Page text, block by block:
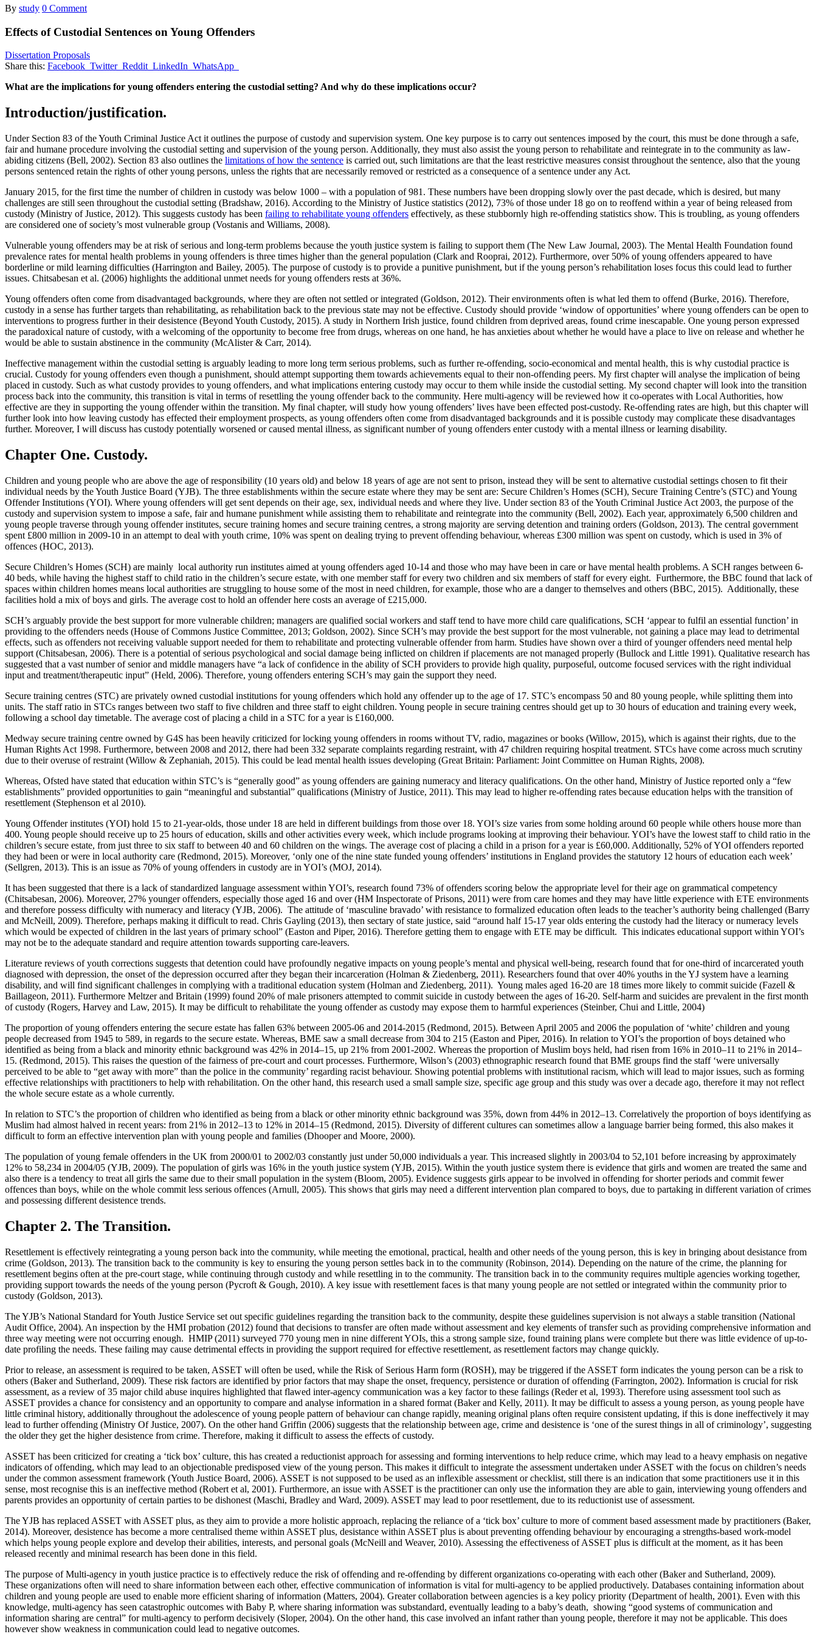
By study 0 Comment
Effects of Custodial Sentences on Young Offenders
Dissertation Proposals
Share this: Facebook Twitter Reddit LinkedIn WhatsApp
What are the implications for young offenders entering the custodial setting? And why do these implications occur?
Introduction/justification.
Under Section 83 of the Youth Criminal Justice Act it outlines the purpose of custody and supervision system. One key purpose is to carry out sentences imposed by the court, this must be done through a safe,
fair and humane procedure involving the custodial setting and supervision of the young person. Additionally, they must also assist the young person to rehabilitate and reintegrate in to the community as law-
abiding citizens (Bell, 2002). Section 83 also outlines the limitations of how the sentence is carried out, such limitations are that the least restrictive measures consist throughout the sentence, also that the young
persons sentenced retain the rights of other young persons, unless the rights that are necessarily removed or restricted as a consequence of a sentence under any Act.
January 2015, for the first time the number of children in custody was below 1000 – with a population of 981. These numbers have been dropping slowly over the past decade, which is desired, but many
challenges are still seen throughout the custodial setting (Bradshaw, 2016). According to the Ministry of Justice statistics (2012), 73% of those under 18 go on to reoffend within a year of being released from
custody (Ministry of Justice, 2012). This suggests custody has been failing to rehabilitate young offenders effectively, as these stubbornly high re-offending statistics show. This is troubling, as young offenders
are considered one of society’s most vulnerable group (Vostanis and Williams, 2008).
Vulnerable young offenders may be at risk of serious and long-term problems because the youth justice system is failing to support them (The New Law Journal, 2003). The Mental Health Foundation found
prevalence rates for mental health problems in young offenders is three times higher than the general population (Clark and Rooprai, 2012). Furthermore, over 50% of young offenders appeared to have
borderline or mild learning difficulties (Harrington and Bailey, 2005). The purpose of custody is to provide a punitive punishment, but if the young person’s rehabilitation loses focus this could lead to further
issues. Chitsabesan et al. (2006) highlights the additional unmet needs for young offenders rests at 36%.
Young offenders often come from disadvantaged backgrounds, where they are often not settled or integrated (Goldson, 2012). Their environments often is what led them to offend (Burke, 2016). Therefore,
custody in a sense has further targets than rehabilitating, as rehabilitation back to the previous state may not be effective. Custody should provide ‘window of opportunities’ where young offenders can be open to
interventions to progress further in their desistence (Beyond Youth Custody, 2015). A study in Northern Irish justice, found children from deprived areas, found crime inescapable. One young person expressed
the paradoxical nature of custody, with a welcoming of the opportunity to become free from drugs, whereas on one hand, he has anxieties about whether he would have a place to live on release and whether he
would be able to sustain abstinence in the community (McAlister & Carr, 2014).
Ineffective management within the custodial setting is arguably leading to more long term serious problems, such as further re-offending, socio-economical and mental health, this is why custodial practice is
crucial. Custody for young offenders even though a punishment, should attempt supporting them towards achievements equal to their non-offending peers. My first chapter will analyse the implication of being
placed in custody. Such as what custody provides to young offenders, and what implications entering custody may occur to them while inside the custodial setting. My second chapter will look into the transition
process back into the community, this transition is vital in terms of resettling the young offender back to the community. Here multi-agency will be reviewed how it co-operates with Local Authorities, how
effective are they in supporting the young offender within the transition. My final chapter, will study how young offenders’ lives have been effected post-custody. Re-offending rates are high, but this chapter will
further look into how leaving custody has effected their employment prospects, as young offenders often come from disadvantaged backgrounds and it is possible custody may complicate these disadvantages
further. Moreover, I will discuss has custody potentially worsened or caused mental illness, as significant number of young offenders enter custody with a mental illness or learning disability.
Chapter One. Custody.
Children and young people who are above the age of responsibility (10 years old) and below 18 years of age are not sent to prison, instead they will be sent to alternative custodial settings chosen to fit their
individual needs by the Youth Justice Board (YJB). The three establishments within the secure estate where they may be sent are: Secure Children’s Homes (SCH), Secure Training Centre’s (STC) and Young
Offender Institutions (YOI). Where young offenders will get sent depends on their age, sex, individual needs and where they live. Under section 83 of the Youth Criminal Justice Act 2003, the purpose of the
custody and supervision system to impose a safe, fair and humane punishment while assisting them to rehabilitate and reintegrate into the community (Bell, 2002). Each year, approximately 6,500 children and
young people traverse through young offender institutes, secure training homes and secure training centres, a strong majority are serving detention and training orders (Goldson, 2013). The central government
spent £800 million in 2009-10 in an attempt to deal with youth crime, 10% was spent on dealing trying to prevent offending behaviour, whereas £300 million was spent on custody, which is used in 3% of
offences (HOC, 2013).
Secure Children’s Homes (SCH) are mainly local authority run institutes aimed at young offenders aged 10-14 and those who may have been in care or have mental health problems. A SCH ranges between 6-
40 beds, while having the highest staff to child ratio in the children’s secure estate, with one member staff for every two children and six members of staff for every eight. Furthermore, the BBC found that lack of
spaces within children homes means local authorities are struggling to house some of the most in need children, for example, those who are a danger to themselves and others (BBC, 2015). Additionally, these
facilities hold a mix of boys and girls. The average cost to hold an offender here costs an average of £215,000.
SCH’s arguably provide the best support for more vulnerable children; managers are qualified social workers and staff tend to have more child care qualifications, SCH ‘appear to fulfil an essential function’ in
providing to the offenders needs (House of Commons Justice Committee, 2013; Goldson, 2002). Since SCH’s may provide the best support for the most vulnerable, not gaining a place may lead to detrimental
effects, such as offenders not receiving valuable support needed for them to rehabilitate and protecting vulnerable offender from harm. Studies have shown over a third of younger offenders need mental help
support (Chitsabesan, 2006). There is a potential of serious psychological and social damage being inflicted on children if placements are not managed properly (Bullock and Little 1991). Qualitative research has
suggested that a vast number of senior and middle managers have “a lack of confidence in the ability of SCH providers to provide high quality, purposeful, outcome focused services with the right individual
input and treatment/therapeutic input” (Held, 2006). Therefore, young offenders entering SCH’s may gain the support they need.
Secure training centres (STC) are privately owned custodial institutions for young offenders which hold any offender up to the age of 17. STC’s encompass 50 and 80 young people, while splitting them into
units. The staff ratio in STCs ranges between two staff to five children and three staff to eight children. Young people in secure training centres should get up to 30 hours of education and training every week,
following a school day timetable. The average cost of placing a child in a STC for a year is £160,000.
Medway secure training centre owned by G4S has been heavily criticized for locking young offenders in rooms without TV, radio, magazines or books (Willow, 2015), which is against their rights, due to the
Human Rights Act 1998. Furthermore, between 2008 and 2012, there had been 332 separate complaints regarding restraint, with 47 children requiring hospital treatment. STCs have come across much scrutiny
due to their overuse of restraint (Willow & Zephaniah, 2015). This could be lead mental health issues developing (Great Britain: Parliament: Joint Committee on Human Rights, 2008).
Whereas, Ofsted have stated that education within STC’s is “generally good” as young offenders are gaining numeracy and literacy qualifications. On the other hand, Ministry of Justice reported only a “few
establishments” provided opportunities to gain “meaningful and substantial” qualifications (Ministry of Justice, 2011). This may lead to higher re-offending rates because education helps with the transition of
resettlement (Stephenson et al 2010).
Young Offender institutes (YOI) hold 15 to 21-year-olds, those under 18 are held in different buildings from those over 18. YOI’s size varies from some holding around 60 people while others house more than
400. Young people should receive up to 25 hours of education, skills and other activities every week, which include programs looking at improving their behaviour. YOI’s have the lowest staff to child ratio in the
children’s secure estate, from just three to six staff to between 40 and 60 children on the wings. The average cost of placing a child in a prison for a year is £60,000. Additionally, 52% of YOI offenders reported
they had been or were in local authority care (Redmond, 2015). Moreover, ‘only one of the nine state funded young offenders’ institutions in England provides the statutory 12 hours of education each week’
(Sellgren, 2013). This is an issue as 70% of young offenders in custody are in YOI’s (MOJ, 2014).
It has been suggested that there is a lack of standardized language assessment within YOI’s, research found 73% of offenders scoring below the appropriate level for their age on grammatical competency
(Chitsabesan, 2006). Moreover, 27% younger offenders, especially those aged 16 and over (HM Inspectorate of Prisons, 2011) were from care homes and they may have little experience with ETE environments
and therefore possess difficulty with numeracy and literacy (YJB, 2006). The attitude of ‘masculine bravado’ with resistance to formalized education often leads to the teacher’s authority being challenged (Barry
and McNeill, 2009). Therefore, perhaps making it difficult to read. Chris Gayling (2013), then sectary of state justice, said “around half 15-17 year olds entering the custody had the literacy or numeracy levels
which would be expected of children in the last years of primary school” (Easton and Piper, 2016). Therefore getting them to engage with ETE may be difficult. This indicates educational support within YOI’s
may not be to the adequate standard and require attention towards supporting care-leavers.
Literature reviews of youth corrections suggests that detention could have profoundly negative impacts on young people’s mental and physical well-being, research found that for one-third of incarcerated youth
diagnosed with depression, the onset of the depression occurred after they began their incarceration (Holman & Ziedenberg, 2011). Researchers found that over 40% youths in the YJ system have a learning
disability, and will find significant challenges in complying with a traditional education system (Holman and Ziedenberg, 2011). Young males aged 16-20 are 18 times more likely to commit suicide (Fazell &
Baillageon, 2011). Furthermore Meltzer and Britain (1999) found 20% of male prisoners attempted to commit suicide in custody between the ages of 16-20. Self-harm and suicides are prevalent in the first month
of custody (Rogers, Harvey and Law, 2015). It may be difficult to rehabilitate the young offender as custody may expose them to harmful experiences (Steinber, Chui and Little, 2004)
The proportion of young offenders entering the secure estate has fallen 63% between 2005-06 and 2014-2015 (Redmond, 2015). Between April 2005 and 2006 the population of ‘white’ children and young
people decreased from 1945 to 589, in regards to the secure estate. Whereas, BME saw a small decrease from 304 to 215 (Easton and Piper, 2016). In relation to YOI’s the proportion of boys detained who
identified as being from a black and minority ethnic background was 42% in 2014–15, up 21% from 2001-2002. Whereas the proportion of Muslim boys held, had risen from 16% in 2010–11 to 21% in 2014–
15. (Redmond, 2015). This raises the question of the fairness of pre-court and court processes. Furthermore, Wilson’s (2003) ethnographic research found that BME groups find the staff ‘were universally
perceived to be able to “get away with more” than the police in the community’ regarding racist behaviour. Showing potential problems with institutional racism, which will lead to major issues, such as forming
effective relationships with practitioners to help with rehabilitation. On the other hand, this research used a small sample size, specific age group and this study was over a decade ago, therefore it may not reflect
the whole secure estate as a whole currently.
In relation to STC’s the proportion of children who identified as being from a black or other minority ethnic background was 35%, down from 44% in 2012–13. Correlatively the proportion of boys identifying as
Muslim had almost halved in recent years: from 21% in 2012–13 to 12% in 2014–15 (Redmond, 2015). Diversity of different cultures can sometimes allow a language barrier being formed, this also makes it
difficult to form an effective intervention plan with young people and families (Dhooper and Moore, 2000).
The population of young female offenders in the UK from 2000/01 to 2002/03 constantly just under 50,000 individuals a year. This increased slightly in 2003/04 to 52,101 before increasing by approximately
12% to 58,234 in 2004/05 (YJB, 2009). The population of girls was 16% in the youth justice system (YJB, 2015). Within the youth justice system there is evidence that girls and women are treated the same and
also there is a tendency to treat all girls the same due to their small population in the system (Bloom, 2005). Evidence suggests girls appear to be involved in offending for shorter periods and commit fewer
offences than boys, while on the whole commit less serious offences (Arnull, 2005). This shows that girls may need a different intervention plan compared to boys, due to partaking in different variation of crimes
and possessing different desistence trends.
Chapter 2. The Transition.
Resettlement is effectively reintegrating a young person back into the community, while meeting the emotional, practical, health and other needs of the young person, this is key in bringing about desistance from
crime (Goldson, 2013). The transition back to the community is key to ensuring the young person settles back in to the community (Robinson, 2014). Depending on the nature of the crime, the planning for
resettlement begins often at the pre-court stage, while continuing through custody and while resettling in to the community. The transition back in to the community requires multiple agencies working together,
providing support towards the needs of the young person (Pycroft & Gough, 2010). A key issue with resettlement faces is that many young people are not settled or integrated within the community prior to
custody (Goldson, 2013).
The YJB’s National Standard for Youth Justice Service set out specific guidelines regarding the transition back to the community, despite these guidelines supervision is not always a stable transition (National
Audit Office, 2004). An inspection by the HMI probation (2012) found that decisions to transfer are often made without assessment and key elements of transfer such as providing comprehensive information and
three way meeting were not occurring enough. HMIP (2011) surveyed 770 young men in nine different YOIs, this a strong sample size, found training plans were complete but there was little evidence of up-to-
date profiling the needs. These failing may cause detrimental effects in providing the support required for effective resettlement, as resettlement factors may change quickly.
Prior to release, an assessment is required to be taken, ASSET will often be used, while the Risk of Serious Harm form (ROSH), may be triggered if the ASSET form indicates the young person can be a risk to
others (Baker and Sutherland, 2009). These risk factors are identified by prior factors that may shape the onset, frequency, persistence or duration of offending (Farrington, 2002). Information is crucial for risk
assessment, as a review of 35 major child abuse inquires highlighted that flawed inter-agency communication was a key factor to these failings (Reder et al, 1993). Therefore using assessment tool such as
ASSET provides a chance for consistency and an opportunity to compare and analyse information in a shared format (Baker and Kelly, 2011). It may be difficult to assess a young person, as young people have
little criminal history, additionally throughout the adolescence of young people pattern of behaviour can change rapidly, meaning original plans often require consistent updating, if this is done ineffectively it may
lead to further offending (Ministry Of Justice, 2007). On the other hand Griffin (2006) suggests that the relationship between age, crime and desistence is ‘one of the surest things in all of criminology’, suggesting
the older they get the higher desistence from crime. Therefore, making it difficult to assess the effects of custody.
ASSET has been criticized for creating a ‘tick box’ culture, this has created a reductionist approach for assessing and forming interventions to help reduce crime, which may lead to a heavy emphasis on negative
indicators of offending, which may lead to an objectionable predisposed view of the young person. This makes it difficult to integrate the assessment undertaken under ASSET with the focus on children’s needs
under the common assessment framework (Youth Justice Board, 2006). ASSET is not supposed to be used as an inflexible assessment or checklist, still there is an indication that some practitioners use it in this
sense, most recognise this is an ineffective method (Robert et al, 2001). Furthermore, an issue with ASSET is the practitioner can only use the information they are able to gain, interviewing young offenders and
parents provides an opportunity of certain parties to be dishonest (Maschi, Bradley and Ward, 2009). ASSET may lead to poor resettlement, due to its reductionist use of assessment.
The YJB has replaced ASSET with ASSET plus, as they aim to provide a more holistic approach, replacing the reliance of a ‘tick box’ culture to more of comment based assessment made by practitioners (Baker,
2014). Moreover, desistence has become a more centralised theme within ASSET plus, desistance within ASSET plus is about preventing offending behaviour by encouraging a strengths-based work-model
which helps young people explore and develop their abilities, interests, and personal goals (McNeill and Weaver, 2010). Assessing the effectiveness of ASSET plus is difficult at the moment, as it has been
released recently and minimal research has been done in this field.
The purpose of Multi-agency in youth justice practice is to effectively reduce the risk of offending and re-offending by different organizations co-operating with each other (Baker and Sutherland, 2009).
These organizations often will need to share information between each other, effective communication of information is vital for multi-agency to be applied productively. Databases containing information about
children and young people are used to enable more efficient sharing of information (Matters, 2004). Greater collaboration between agencies is a key policy priority (Department of health, 2001). Even with this
knowledge, multi-agency has seen catastrophic outcomes with Baby P, where sharing information was substandard, eventually leading to a baby’s death, showing “good systems of communication and
information sharing are central” for multi-agency to perform decisively (Sloper, 2004). On the other hand, this case involved an infant rather than young people, therefore it may not be applicable. This does
however show weakness in communication could lead to negative outcomes.